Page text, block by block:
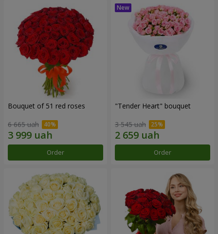
Bouquet of 51 red roses
6 665 uah
Order
"Tender Heart" bouquet
3 545 uah
Order